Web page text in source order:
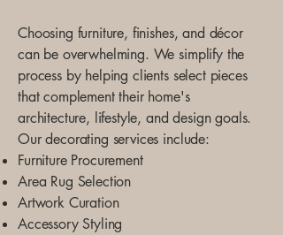
Choosing furniture, finishes, and décor
can be overwhelming. We simplify the
process by helping clients select pieces
that complement their home's
architecture, lifestyle, and design goals.
Our decorating services include:
Furniture Procurement
Area Rug Selection
Artwork Curation
Accessory Styling